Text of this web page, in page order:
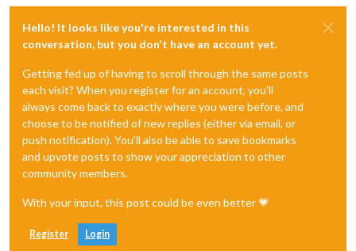
Hello! It looks like you're interested in this
conversation, but you don't have an account yet.
Getting fed up of having to scroll through the same posts
each visit? When you register for an account, you'll
always come back to exactly where you were before, and
choose to be notified of new replies (either via email, or
push notification). You'll also be able to save bookmarks
and upvote posts to show your appreciation to other
community members.
With your input, this post could be even better 💗
Register Login